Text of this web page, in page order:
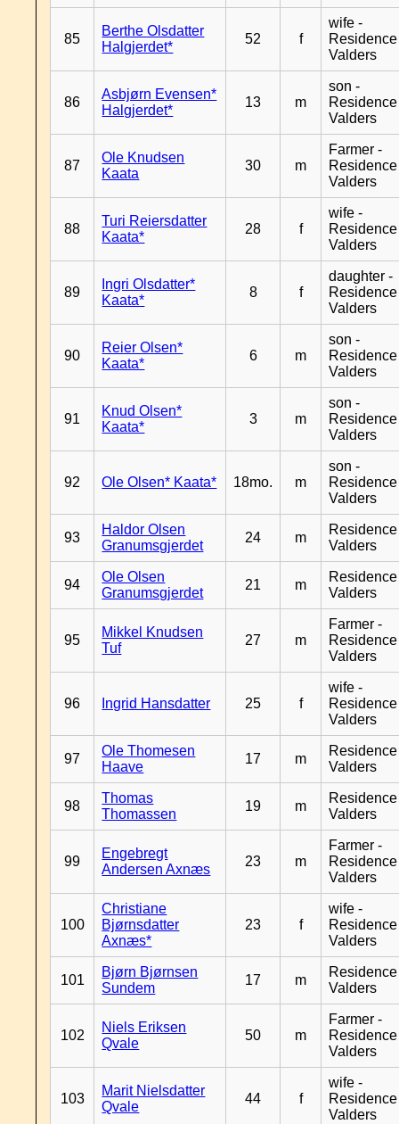
85
Berthe Olsdatter
Halgjerdet*
52 f
wife -
Residence
Valders
86
Asbjørn Evensen*
Halgjerdet*
13 m
son -
Residence
Valders
87
Ole Knudsen
Kaata
30 m
Farmer -
Residence
Valders
88
Turi Reiersdatter
Kaata*
28 f
wife -
Residence
Valders
89
Ingri Olsdatter*
Kaata*
8 f
daughter -
Residence
Valders
90
Reier Olsen*
Kaata*
6 m
son -
Residence
Valders
91
Knud Olsen*
Kaata*
3 m
son -
Residence
Valders
92 Ole Olsen* Kaata* 18mo. m
son -
Residence
Valders
93
Haldor Olsen
Granumsgjerdet
24 m
Residence
Valders
94
Ole Olsen
Granumsgjerdet
21 m
Residence
Valders
95
Mikkel Knudsen
Tuf
27 m
Farmer -
Residence
Valders
96 Ingrid Hansdatter 25 f
wife -
Residence
Valders
97
Ole Thomesen
Haave
17 m
Residence
Valders
98
Thomas
Thomassen
19 m
Residence
Valders
99
Engebregt
Andersen Axnæs
23 m
Farmer -
Residence
Valders
100
Christiane
Bjørnsdatter
Axnæs*
23 f
wife -
Residence
Valders
101
Bjørn Bjørnsen
Sundem
17 m
Residence
Valders
102
Niels Eriksen
Qvale
50 m
Farmer -
Residence
Valders
103
Marit Nielsdatter
Qvale
44 f
wife -
Residence
Valders